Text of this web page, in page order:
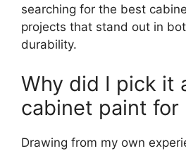
searching for the best
projects that stand out in
durability.
Why did I pick it
cabinet paint for
Drawing from my own